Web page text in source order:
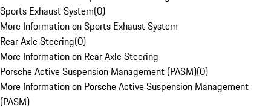
Sports Exhaust System(0)
More Information on Sports Exhaust System
Rear Axle Steering(0)
More Information on Rear Axle Steering
Porsche Active Suspension Management (PASM)(0)
More Information on Porsche Active Suspension Management
(PASM)